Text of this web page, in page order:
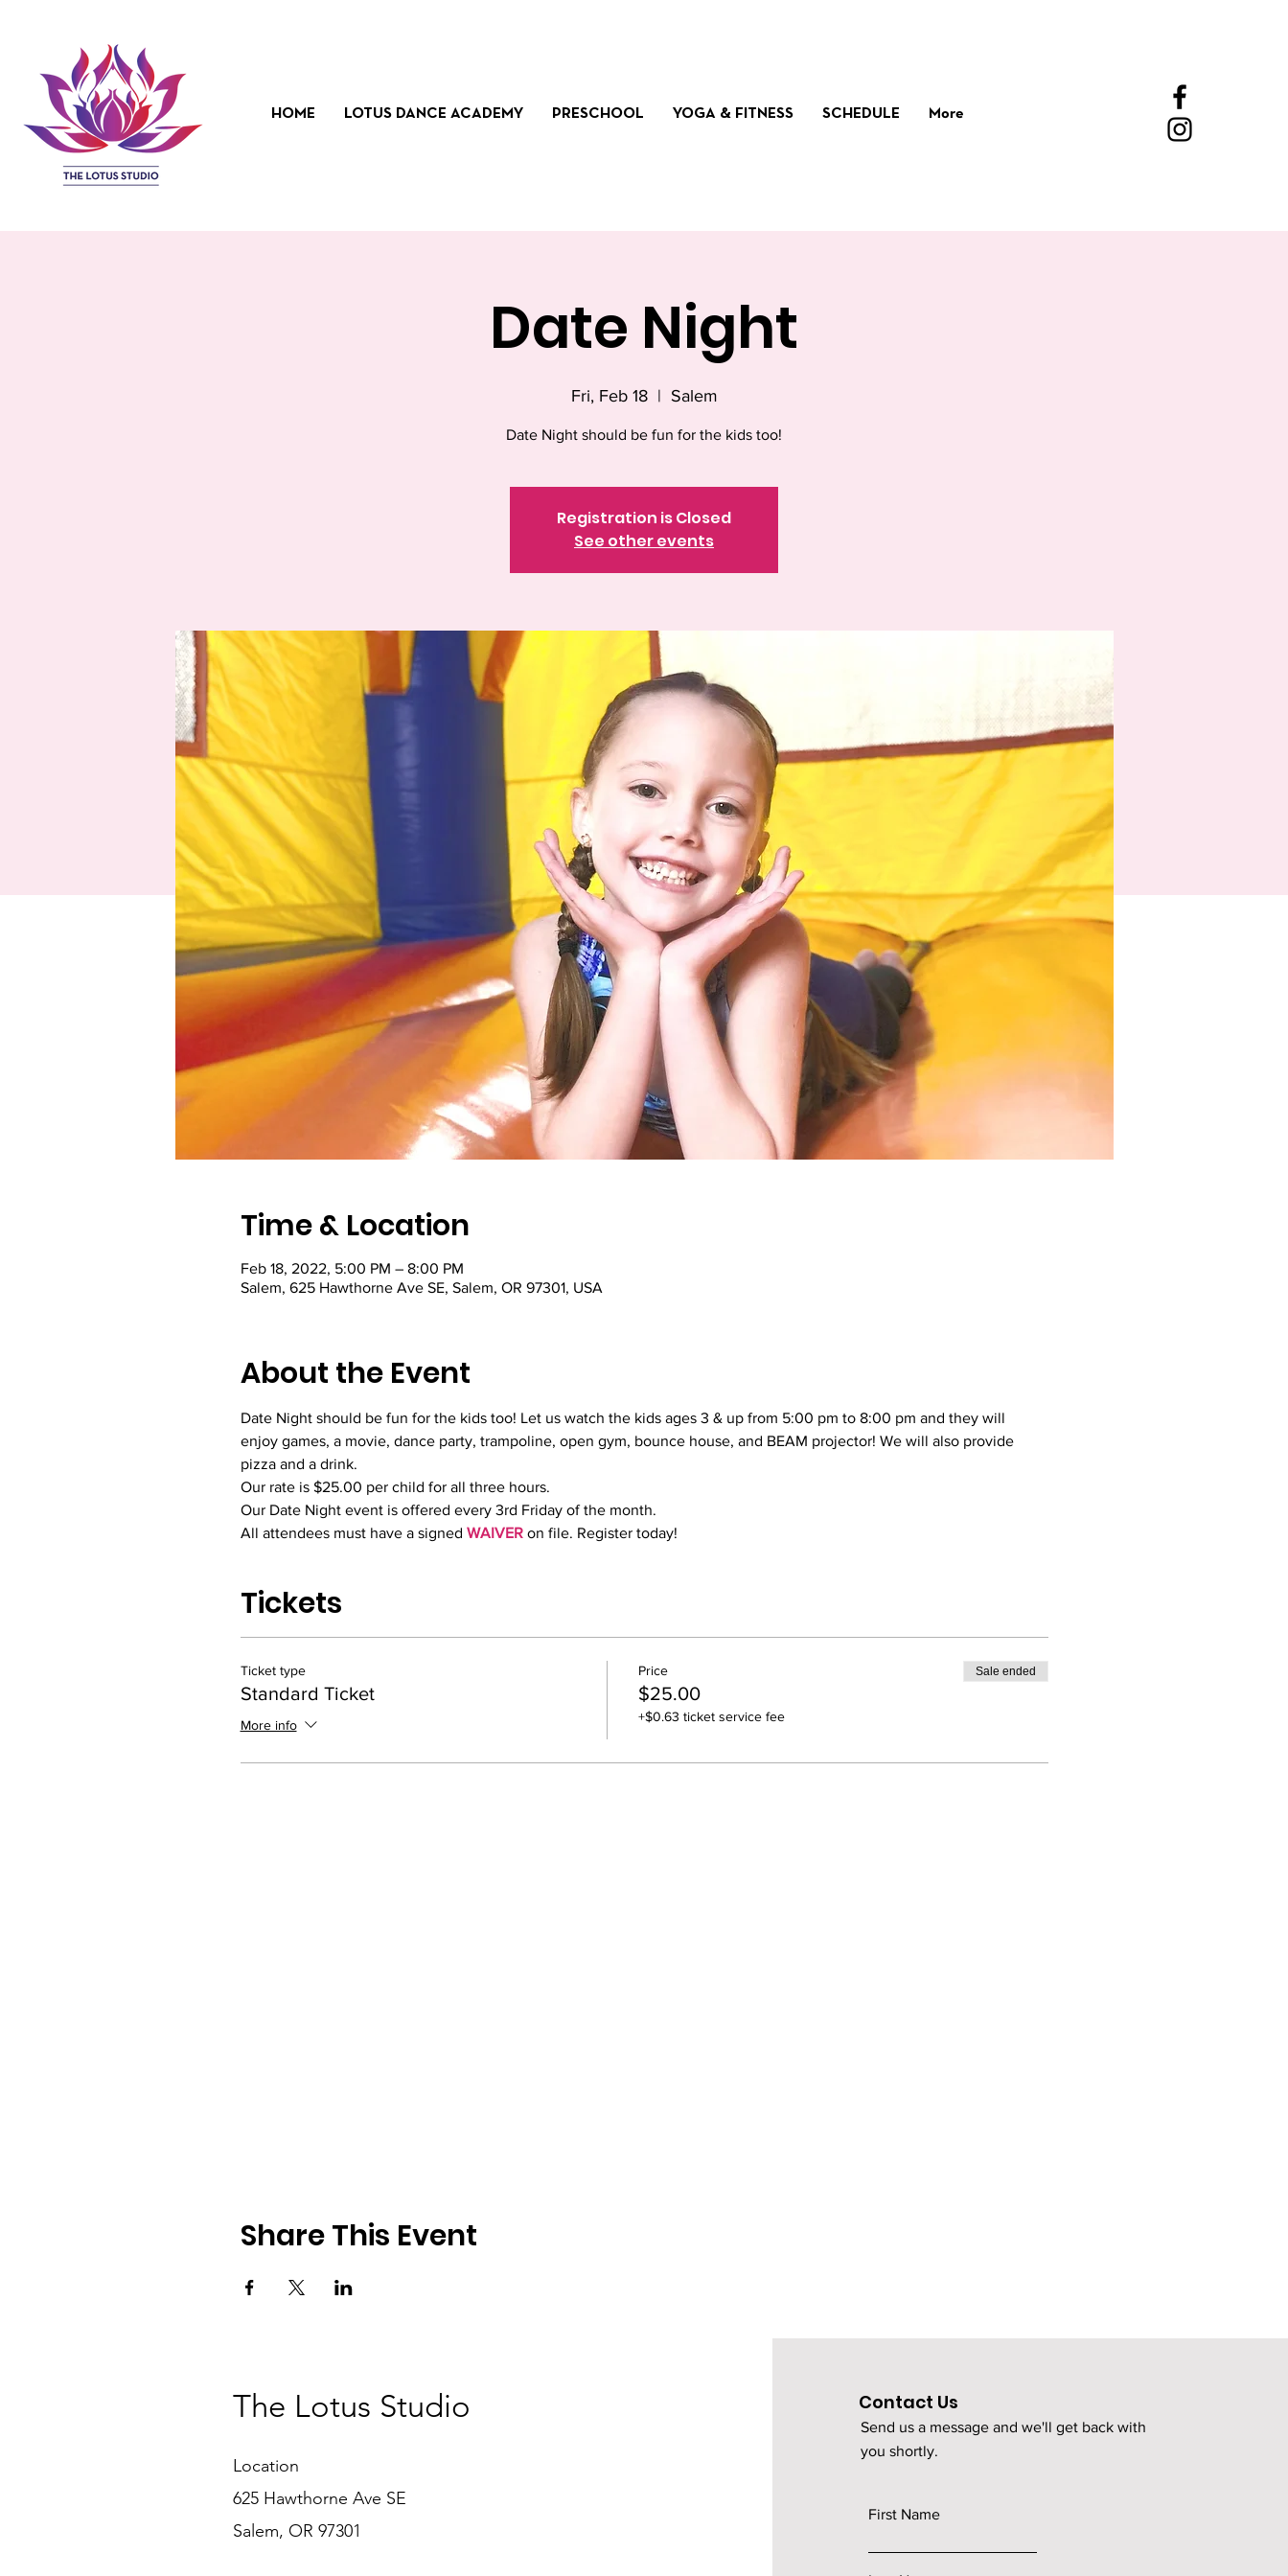
HOME LOTUS DANCE ACADEMY PRESCHOOL YOGA & FITNESS SCHEDULE More
Date Night
Fri, Feb 18
  |
Salem
Date Night should be fun for the kids too!
Registration is Closed
See other events
Time & Location
Feb 18, 2022, 5:00 PM – 8:00 PM
Salem, 625 Hawthorne Ave SE, Salem, OR 97301, USA
About the Event
Date Night should be fun for the kids too! Let us watch the kids ages 3 & up from 5:00 pm to 8:00 pm and they will
enjoy games, a movie, dance party, trampoline, open gym, bounce house, and BEAM projector! We will also provide
pizza and a drink.
Our rate is $25.00 per child for all three hours.
Our Date Night event is offered every 3rd Friday of the month.
All attendees must have a signed WAIVER on file. Register today!
Tickets
Ticket type
Standard Ticket
More info
Price
$25.00
+$0.63 ticket service fee
Sale ended
Share This Event
The Lotus Studio
Location
625 Hawthorne Ave SE
Salem, OR 97301
Contact Us
Send us a message and we'll get back with
you shortly.
First Name